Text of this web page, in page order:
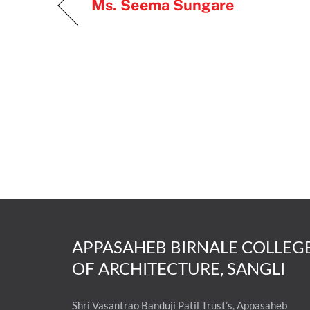
Ms. Seema Sungare
APPASAHEB BIRNALE
OF ARCHITECTURE, SANGLI
Shri Vasantrao Banduji Patil Trust’s, Appasaheb